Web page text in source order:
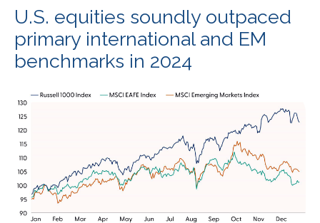
U.S. equities soundly outpaced
primary international and EM
benchmarks in 2024